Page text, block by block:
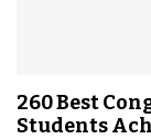
260 Best
Students